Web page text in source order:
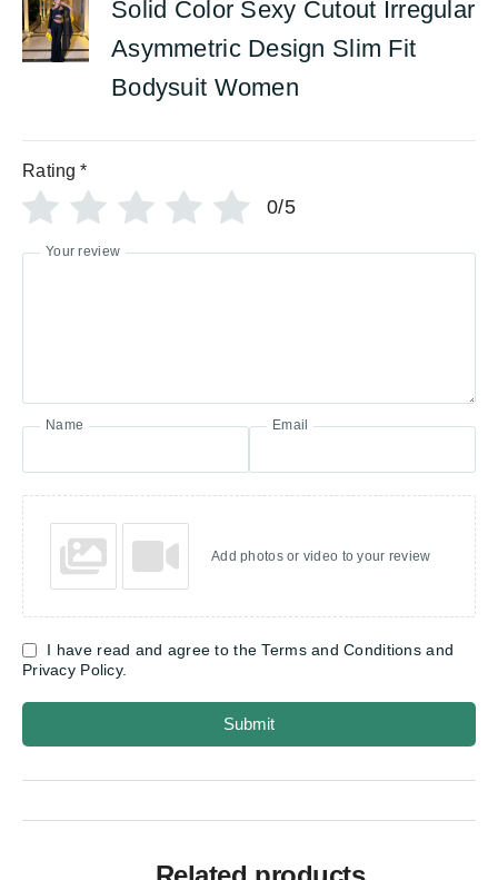
Solid Color Sexy Cutout Irregular
Asymmetric Design Slim Fit
Bodysuit Women
Rating *
0/5
Your review
Name Email
Add photos or video to your review
I have read and agree to the Terms and Conditions and
Privacy Policy.
Submit